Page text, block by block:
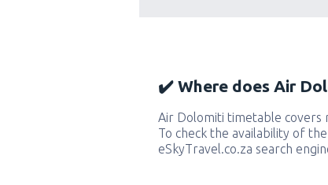
✔️ Where does Air
Air Dolomiti timetable covers
To check the availability of
eSkyTravel.co.za search